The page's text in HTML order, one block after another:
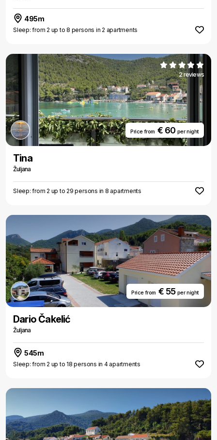
495m
Sleep: from 2 up to 8 persons in 2 apartments
2 reviews
Price from€ 60 per night
Tina
Žuljana
Sleep: from 2 up to 29 persons in 8 apartments
Price from€ 55 per night
Dario Čakelić
Žuljana
545m
Sleep: from 2 up to 18 persons in 4 apartments